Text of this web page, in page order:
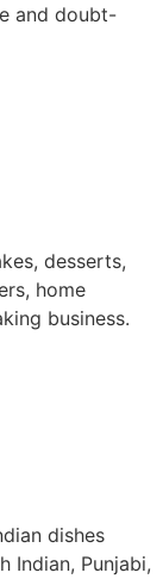
and doubt-
desserts,
home
business.
dishes
Indian, Punjabi,